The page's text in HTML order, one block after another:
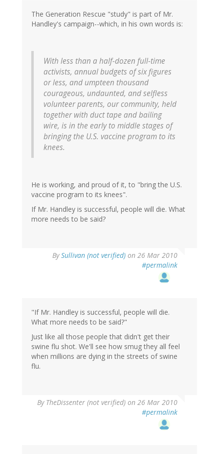
The Generation Rescue "study" is part of Mr.
Handley's campaign--which, in his own words is:
With less than a half-dozen full-time
activists, annual budgets of six figures
or less, and umpteen thousand
courageous, undaunted, and selfless
volunteer parents, our community, held
together with duct tape and bailing
wire, is in the early to middle stages of
bringing the U.S. vaccine program to its
knees.
He is working, and proud of it, to "bring the U.S.
vaccine program to its knees".
If Mr. Handley is successful, people will die. What
more needs to be said?
BySullivan (not verified) on 26 Mar 2010
#permalink
"If Mr. Handley is successful, people will die.
What more needs to be said?"
Just like all those people that didn't get their
swine flu shot. We'll see how smug they all feel
when millions are dying in the streets of swine
flu.
By TheDissenter (not verified) on 26 Mar 2010
#permalink